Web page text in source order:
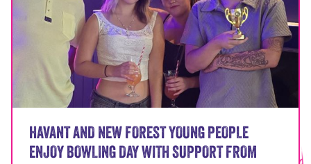
HAVANT AND NEW FOREST YOUNG PEOPLE
ENJOY BOWLING DAY WITH SUPPORT FROM